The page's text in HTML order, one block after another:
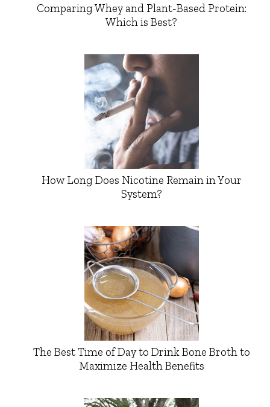
Comparing Whey and Plant-Based Protein:
Which is Best?
How Long Does Nicotine Remain in Your
System?
The Best Time of Day to Drink Bone Broth to
Maximize Health Benefits